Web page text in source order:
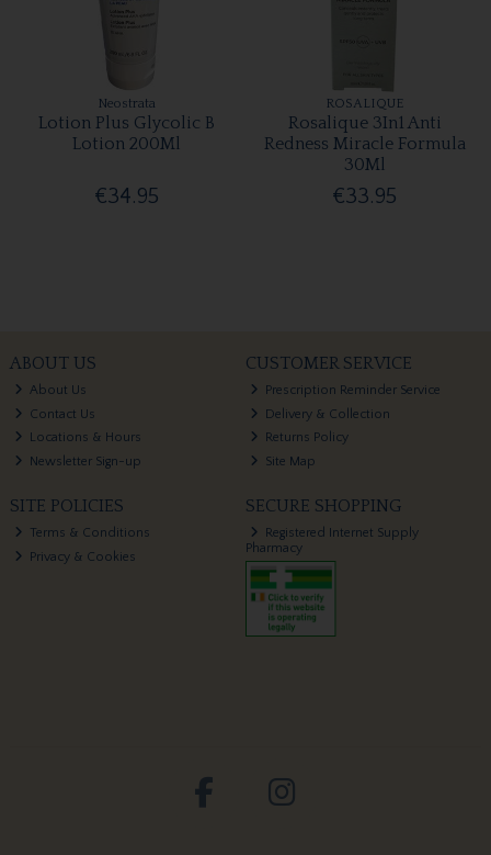
Neostrata
Lotion Plus Glycolic B
Lotion 200Ml
€34.95
ROSALIQUE
Rosalique 3In1 Anti
Redness Miracle Formula
30Ml
€33.95
ABOUT US
About Us
Contact Us
Locations & Hours
Newsletter Sign-up
CUSTOMER SERVICE
Prescription Reminder Service
Delivery & Collection
Returns Policy
Site Map
SITE POLICIES
Terms & Conditions
Privacy & Cookies
SECURE SHOPPING
Registered Internet Supply
Pharmacy